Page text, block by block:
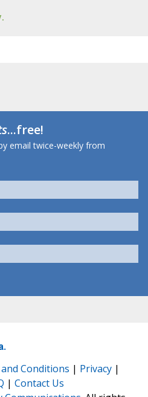
...free!
email twice-weekly from
Conditions | Privacy |
| Contact Us